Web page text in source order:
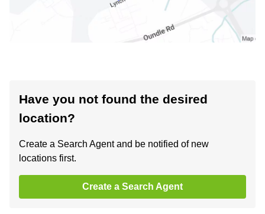
Have you not found the desired
location?
Create a Search Agent and be notified of new
locations first.
Create a Search Agent